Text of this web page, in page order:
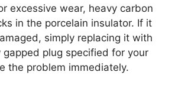
excessive wear, heavy carbon
in the porcelain insulator. If it
simply replacing it with
gapped plug specified for your
the problem immediately.